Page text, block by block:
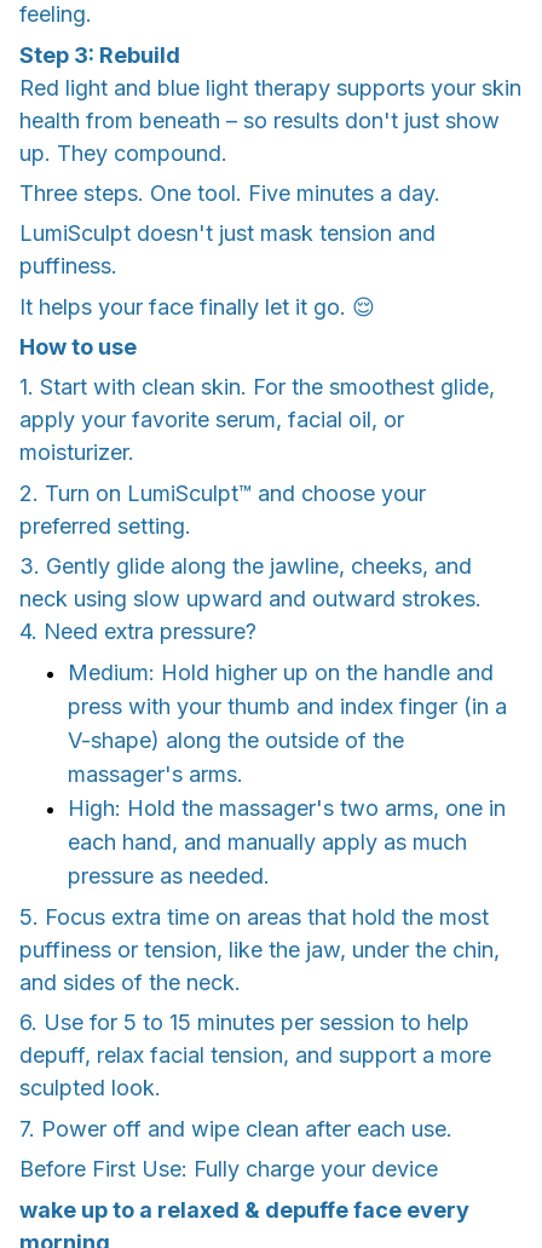
feeling.
Step 3: Rebuild
Red light and blue light therapy supports your skin
health from beneath – so results don't just show
up. They compound.
Three steps. One tool. Five minutes a day.
LumiSculpt doesn't just mask tension and
puffiness.
It helps your face finally let it go. 😌
How to use
1. Start with clean skin. For the smoothest glide,
apply your favorite serum, facial oil, or
moisturizer.
2. Turn on LumiSculpt™ and choose your
preferred setting.
3. Gently glide along the jawline, cheeks, and
neck using slow upward and outward strokes.
4. Need extra pressure?
Medium: Hold higher up on the handle and
press with your thumb and index finger (in a
V-shape) along the outside of the
massager's arms.
High: Hold the massager's two arms, one in
each hand, and manually apply as much
pressure as needed.
5. Focus extra time on areas that hold the most
puffiness or tension, like the jaw, under the chin,
and sides of the neck.
6. Use for 5 to 15 minutes per session to help
depuff, relax facial tension, and support a more
sculpted look.
7. Power off and wipe clean after each use.
Before First Use: Fully charge your device
wake up to a relaxed & depuffe face every
morning